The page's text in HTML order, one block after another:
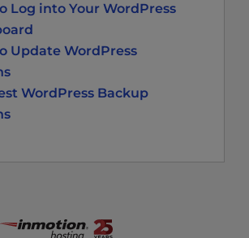
Log into Your WordPress
Update WordPress
WordPress Backup